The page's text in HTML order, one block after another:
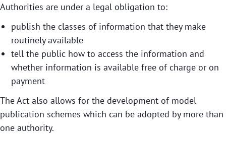
Authorities are under a legal obligation to:
publish the classes of information that they make
routinely available
tell the public how to access the information and
whether information is available free of charge or on
payment
The Act also allows for the development of model
publication schemes which can be adopted by more than
one authority.